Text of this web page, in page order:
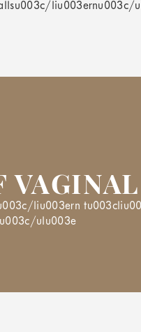
liu003ernu003c/
liu003ern
ulu003e